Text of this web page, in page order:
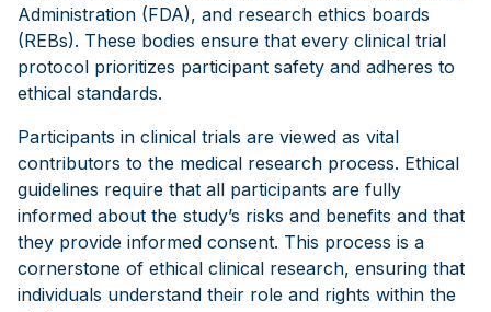
Administration (FDA), and research ethics boards
(REBs). These bodies ensure that every clinical trial
protocol prioritizes participant safety and adheres to
ethical standards.
Participants in clinical trials are viewed as vital
contributors to the medical research process. Ethical
guidelines require that all participants are fully
informed about the study’s risks and benefits and that
they provide informed consent. This process is a
cornerstone of ethical clinical research, ensuring that
individuals understand their role and rights within the